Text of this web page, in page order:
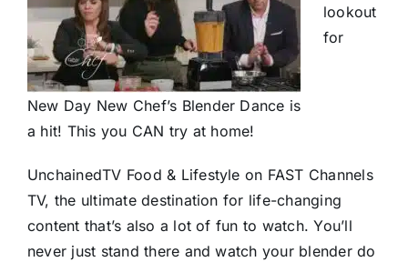
New Day New Chef’s Blender Dance is
a hit! This you CAN try at home!
lookout
for
UnchainedTV Food & Lifestyle on FAST Channels
TV, the ultimate destination for life-changing
content that’s also a lot of fun to watch. You’ll
never just stand there and watch your blender do